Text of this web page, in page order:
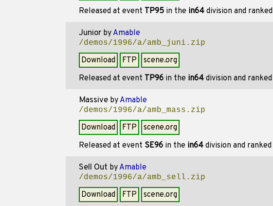
Released at event TP95in the in64division and ranked
Juniorby Amable
/demos/1996/a/amb_juni.zip
Download FTP scene.org
Released at event TP96in the in64division and ranked
Massiveby Amable
/demos/1996/a/amb_mass.zip
Download FTP scene.org
Released at event SE96in the in64division and ranked
Sell Out by Amable
/demos/1996/a/amb_sell.zip
Download FTP scene.org